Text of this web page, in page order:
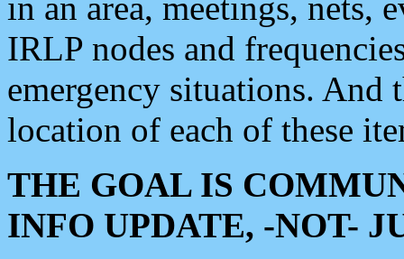
IRLP nodes and
emergency situations. And
location of each of these
THE GOAL IS
INFO UPDATE, -NOT-